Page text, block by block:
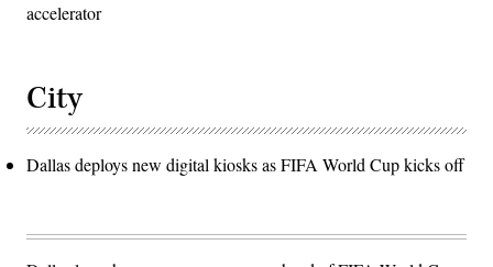
accelerator
City
Dallas deploys new digital kiosks as FIFA World Cup kicks off